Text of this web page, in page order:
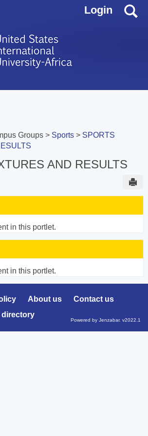
Login
Groups Sports
SPORTS
AND RESULTS
in this portlet.
in this portlet.
About us
Contact us
directory
Powered by Jenzabar. v2022.1